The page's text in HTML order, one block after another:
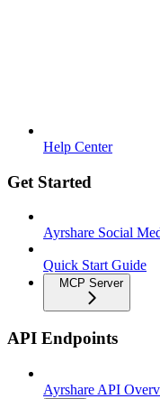
Help Center
Get Started
Ayrshare Social
Quick Start Guide
MCP Server
API Endpoints
Ayrshare API